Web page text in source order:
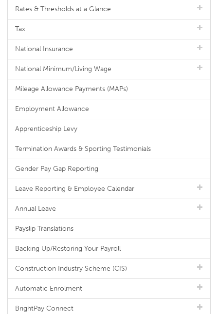
Rates & Thresholds at a Glance
Tax
National Insurance
National Minimum/Living Wage
Mileage Allowance Payments (MAPs)
Employment Allowance
Apprenticeship Levy
Termination Awards & Sporting Testimonials
Gender Pay Gap Reporting
Leave Reporting & Employee Calendar
Annual Leave
Payslip Translations
Backing Up/Restoring Your Payroll
Construction Industry Scheme (CIS)
Automatic Enrolment
BrightPay Connect